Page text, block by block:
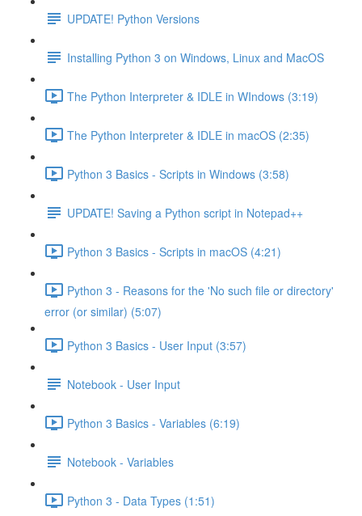
UPDATE! Python Versions
Installing Python 3 on Windows, Linux and MacOS
The Python Interpreter & IDLE in WIndows (3:19)
The Python Interpreter & IDLE in macOS (2:35)
Python 3 Basics - Scripts in Windows (3:58)
UPDATE! Saving a Python script in Notepad++
Python 3 Basics - Scripts in macOS (4:21)
Python 3 - Reasons for the 'No such file or directory'
error (or similar) (5:07)
Python 3 Basics - User Input (3:57)
Notebook - User Input
Python 3 Basics - Variables (6:19)
Notebook - Variables
Python 3 - Data Types (1:51)